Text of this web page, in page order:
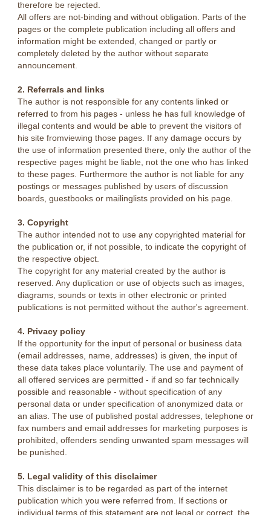
therefore be rejected.
All offers are not-binding and without obligation. Parts of the
pages or the complete publication including all offers and
information might be extended, changed or partly or
completely deleted by the author without separate
announcement.
2. Referrals and links
The author is not responsible for any contents linked or
referred to from his pages - unless he has full knowledge of
illegal contents and would be able to prevent the visitors of
his site fromviewing those pages. If any damage occurs by
the use of information presented there, only the author of the
respective pages might be liable, not the one who has linked
to these pages. Furthermore the author is not liable for any
postings or messages published by users of discussion
boards, guestbooks or mailinglists provided on his page.
3. Copyright
The author intended not to use any copyrighted material for
the publication or, if not possible, to indicate the copyright of
the respective object.
The copyright for any material created by the author is
reserved. Any duplication or use of objects such as images,
diagrams, sounds or texts in other electronic or printed
publications is not permitted without the author's agreement.
4. Privacy policy
If the opportunity for the input of personal or business data
(email addresses, name, addresses) is given, the input of
these data takes place voluntarily. The use and payment of
all offered services are permitted - if and so far technically
possible and reasonable - without specification of any
personal data or under specification of anonymized data or
an alias. The use of published postal addresses, telephone or
fax numbers and email addresses for marketing purposes is
prohibited, offenders sending unwanted spam messages will
be punished.
5. Legal validity of this disclaimer
This disclaimer is to be regarded as part of the internet
publication which you were referred from. If sections or
individual terms of this statement are not legal or correct, the